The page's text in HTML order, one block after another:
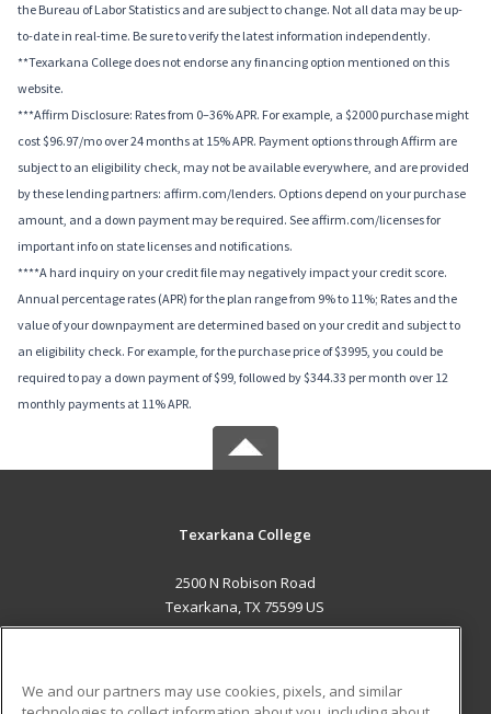
the Bureau of Labor Statistics and are subject to change. Not all data may be up-
to-date in real-time. Be sure to verify the latest information independently.
**Texarkana College does not endorse any financing option mentioned on this
website.
***Affirm Disclosure: Rates from 0–36% APR. For example, a $2000 purchase might
cost $96.97/mo over 24 months at 15% APR. Payment options through Affirm are
subject to an eligibility check, may not be available everywhere, and are provided
by these lending partners: affirm.com/lenders. Options depend on your purchase
amount, and a down payment may be required. See affirm.com/licenses for
important info on state licenses and notifications.
****A hard inquiry on your credit file may negatively impact your credit score.
Annual percentage rates (APR) for the plan range from 9% to 11%; Rates and the
value of your downpayment are determined based on your credit and subject to
an eligibility check. For example, for the purchase price of $3995, you could be
required to pay a down payment of $99, followed by $344.33 per month over 12
monthly payments at 11% APR.
Texarkana College
2500 N Robison Road
Texarkana, TX 75599 US
We and our partners may use cookies, pixels, and similar